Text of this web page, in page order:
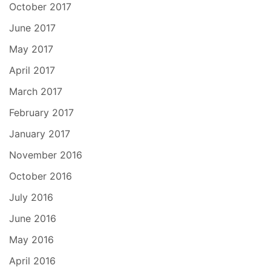
October 2017
June 2017
May 2017
April 2017
March 2017
February 2017
January 2017
November 2016
October 2016
July 2016
June 2016
May 2016
April 2016